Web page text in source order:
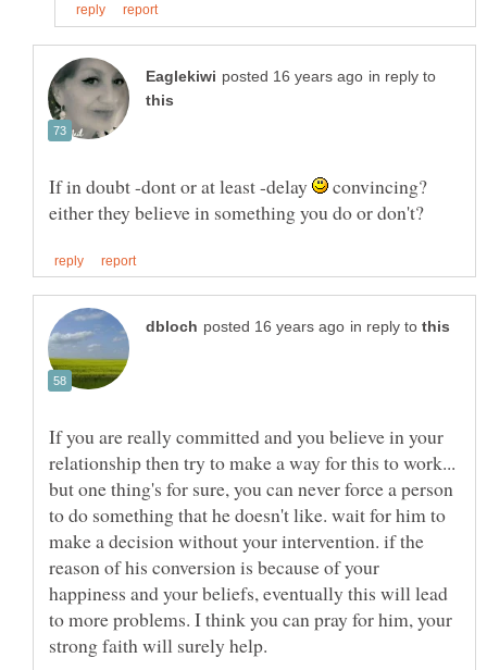
in reply to
If in doubt -dont or at least -delay convincing?
in reply to
If you are really committed and you believe in your
relationship then try to make a way for this to work...
but one thing's for sure, you can never force a person
to do something that he doesn't like. wait for him to
make a decision without your intervention. if the
reason of his conversion is because of your
happiness and your beliefs, eventually this will lead
to more problems. I think you can pray for him, your